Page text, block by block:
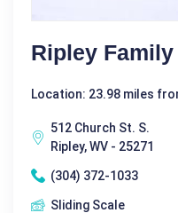
Ripley
Location: 23.98 miles
512 Church St. S.
Ripley, WV - 25271
(304) 372-1033
Sliding Scale